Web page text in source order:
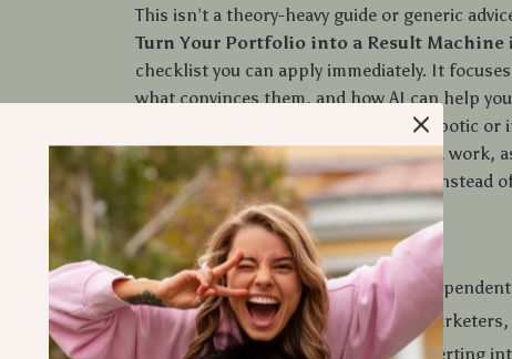
This isn’t a theory-heavy guide or generic
Turn Your Portfolio into a Result Machine
checklist you can apply immediately. It
what convinces them, and how AI can help
message faster—without sounding robotic or
you how to clearly separate automated work,
human judgment, which builds trust instead
Who This Is For
Freelancers, consultants, and
Designers, developers, writers,
Anyone whose portfolio isn’t converting